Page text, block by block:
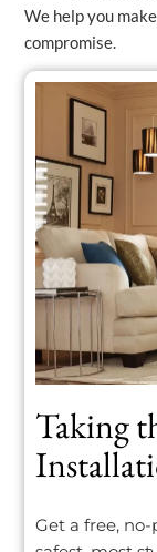
We help you
compromise.
Taking
Get a free,